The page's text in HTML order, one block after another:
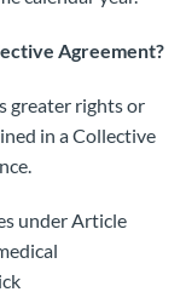
Agreement?
greater rights or
in a Collective
under Article